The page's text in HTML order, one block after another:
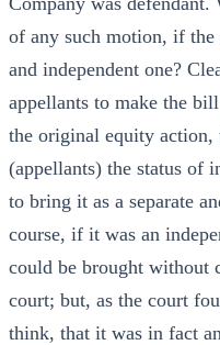
of any such motion, if
and independent one?
appellants to make the
the original equity
(appellants) the status of
to bring it as a separate
course, if it was an
could be brought without
court; but, as the court
think, that it was in fact